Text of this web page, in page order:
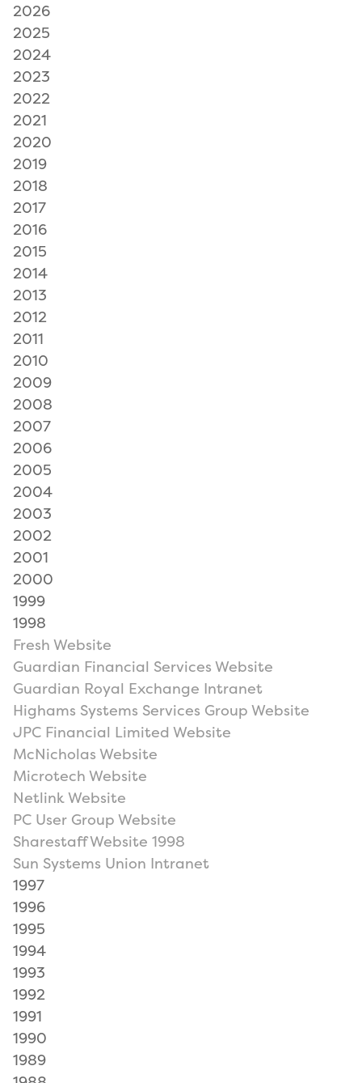
2026
2025
2024
2023
2022
2021
2020
2019
2018
2017
2016
2015
2014
2013
2012
2011
2010
2009
2008
2007
2006
2005
2004
2003
2002
2001
2000
1999
1998
Fresh Website
Guardian Financial Services Website
Guardian Royal Exchange Intranet
Highams Systems Services Group Website
JPC Financial Limited Website
McNicholas Website
Microtech Website
Netlink Website
PC User Group Website
Sharestaff Website 1998
Sun Systems Union Intranet
1997
1996
1995
1994
1993
1992
1991
1990
1989